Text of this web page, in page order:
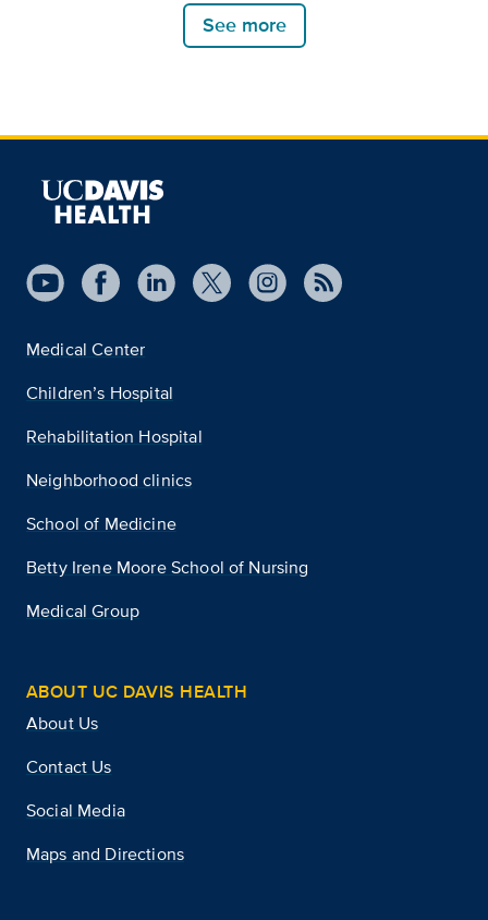
See more
Medical Center
Children’s Hospital
Rehabilitation Hospital
Neighborhood clinics
School of Medicine
Betty Irene Moore School of Nursing
Medical Group
ABOUT UC DAVIS HEALTH
About Us
Contact Us
Social Media
Maps and Directions